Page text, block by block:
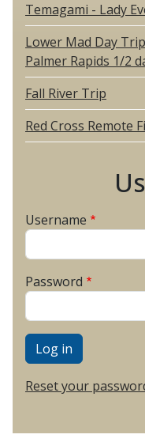
Temagami - Lady
Lower Mad Day
Palmer Rapids 1/2
Fall River Trip
Red Cross Remote
Username
Password
Reset your